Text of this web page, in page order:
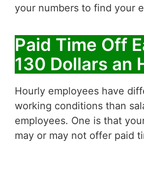
your numbers to find your
Paid Time Off
130 Dollars an
Hourly employees have
working conditions than
employees. One is that
may or may not offer paid